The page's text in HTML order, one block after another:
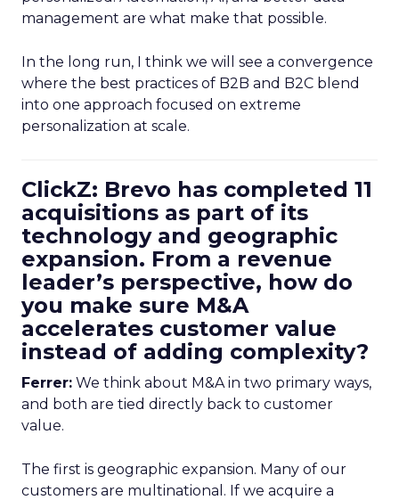
management are what make that possible.
In the long run, I think we will see a convergence
where the best practices of B2B and B2C blend
into one approach focused on extreme
personalization at scale.
ClickZ: Brevo has completed 11
acquisitions as part of its
technology and geographic
expansion. From a revenue
leader’s perspective, how do
you make sure M&A
accelerates customer value
instead of adding complexity?
Ferrer: We think about M&A in two primary ways,
and both are tied directly back to customer
value.
The first is geographic expansion. Many of our
customers are multinational. If we acquire a